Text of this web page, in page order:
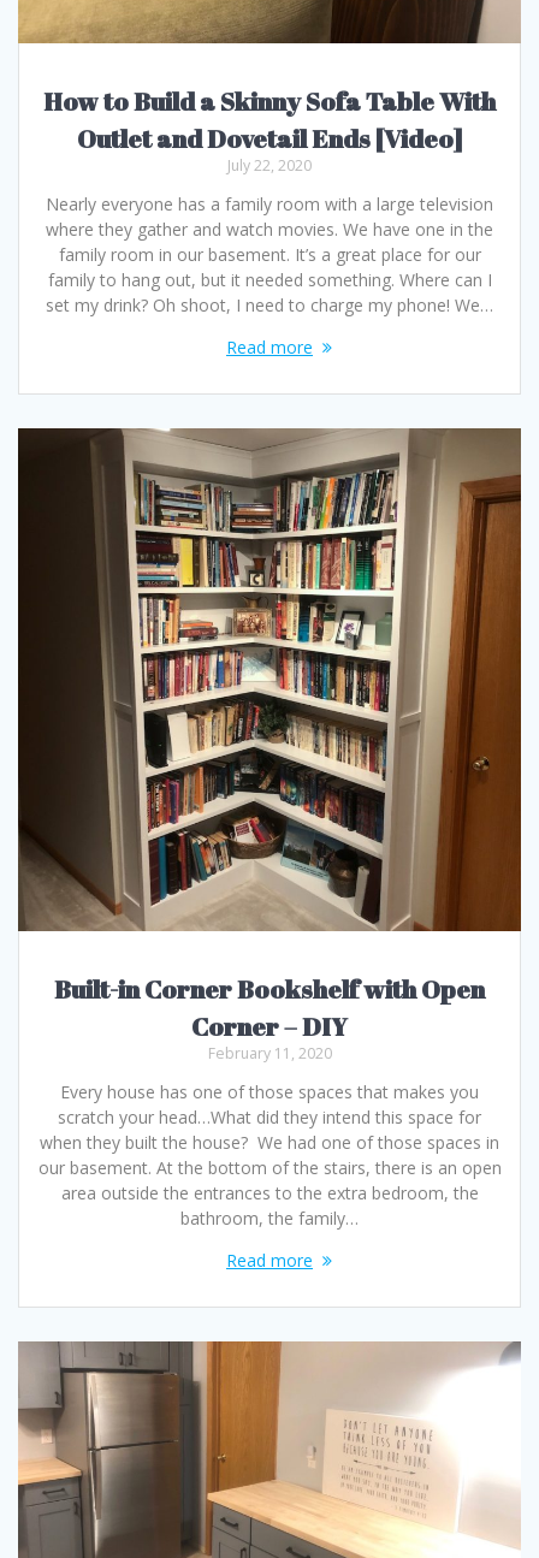
How to Build a Skinny Sofa Table With
Outlet and Dovetail Ends [Video]
July 22, 2020
Nearly everyone has a family room with a large television
where they gather and watch movies. We have one in the
family room in our basement. It’s a great place for our
family to hang out, but it needed something. Where can I
set my drink? Oh shoot, I need to charge my phone! We…
Read more
Built-in Corner Bookshelf with Open
Corner – DIY
February 11, 2020
Every house has one of those spaces that makes you
scratch your head…What did they intend this space for
when they built the house? We had one of those spaces in
our basement. At the bottom of the stairs, there is an open
area outside the entrances to the extra bedroom, the
bathroom, the family…
Read more